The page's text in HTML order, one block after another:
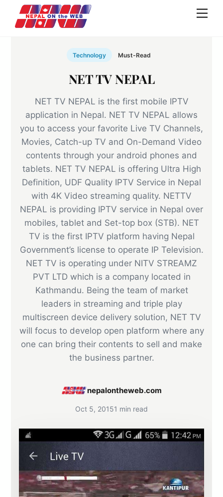
content
Technology Must-Read
NET TV NEPAL
NET TV NEPAL is the first mobile IPTV
application in Nepal. NET TV NEPAL allows
you to access your favorite Live TV Channels,
Movies, Catch-up TV and On-Demand Video
contents through your android phones and
tablets. NET TV NEPAL is offering Ultra High
Definition, UDF Quality IPTV Service in Nepal
with 4K Video streaming quality. NETTV
NEPAL is providing IPTV service in Nepal over
mobiles, tablet and Set-top box (STB). NET
TV is the first IPTV platform having Nepal
Government’s license to operate IP Television.
NET TV is operating under NITV STREAMZ
PVT LTD which is a company located in
Kathmandu. Being the team of market
leaders in streaming and triple play
multiscreen device delivery solution, NET TV
will focus to develop open platform where any
one can bring their contents to sell and make
the business partner.
nepalontheweb.com
Oct 5, 20151 min read